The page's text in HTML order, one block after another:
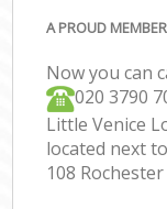
A PROUD
Now you can
‎‎020 3790
Little Venice
located next to
108